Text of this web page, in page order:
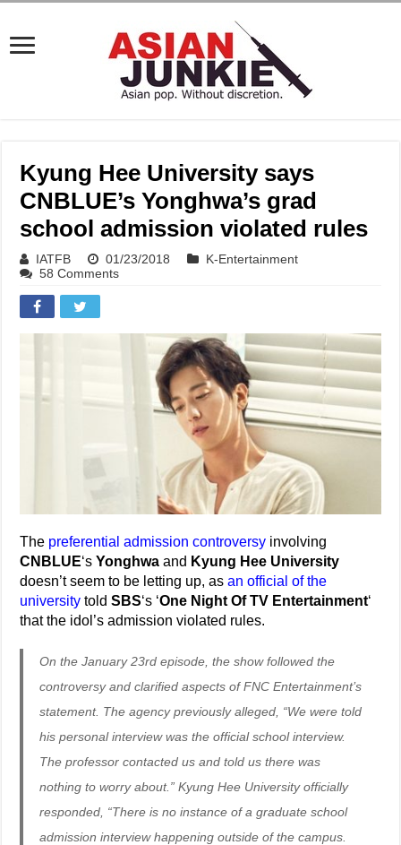
Kyung Hee University says
CNBLUE’s Yonghwa’s grad
school admission violated rules
IATFB 01/23/2018
K-Entertainment
58 Comments
The preferential admission controversy involving
CNBLUE‘sYonghwa and Kyung Hee University
doesn’t seem to be letting up, asan official of the
university toldSBS‘s ‘One Night Of TV Entertainment‘
that the idol’s admission violated rules.
On the January 23rd episode, the show followed the
controversy and clarified aspects of FNC Entertainment’s
statement. The agency previously alleged, “We were told
his personal interview was the official school interview.
The professor contacted us and told us there was
nothing to worry about.” Kyung Hee University officially
responded, “There is no instance of a graduate school
admission interview happening outside of the campus.